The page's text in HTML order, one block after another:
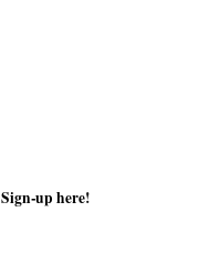
Sign-up here!